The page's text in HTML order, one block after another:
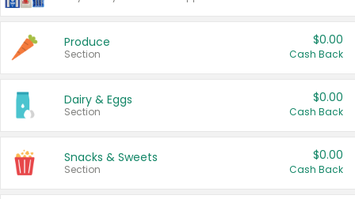
Produce
Section
$0.00
Cash Back
Dairy & Eggs
Section
$0.00
Cash Back
Snacks & Sweets
Section
$0.00
Cash Back